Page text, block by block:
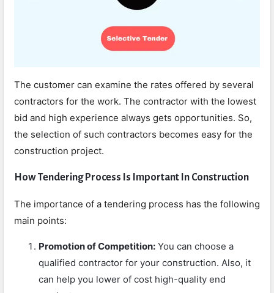
The customer can examine the rates offered by several
contractors for the work. The contractor with the lowest
bid and high experience always gets opportunities. So,
the selection of such contractors becomes easy for the
construction project.
How Tendering Process Is Important In Construction
The importance of a tendering process has the following
main points:
Promotion of Competition: You can choose a
qualified contractor for your construction. Also, it
can help you lower of cost high-quality end